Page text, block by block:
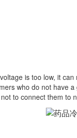
is too low, it
who do not
to connect them to